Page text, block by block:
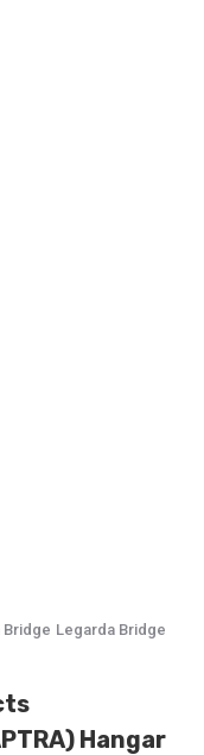
Bridge Legarda Bridge
Hangar